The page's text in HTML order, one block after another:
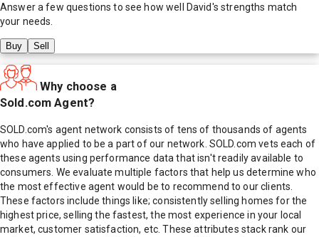
Answer a few questions to see how well David's strengths match
your needs.
Buy Sell
Why choose a
Sold.com Agent?
SOLD.com's agent network consists of tens of thousands of agents
who have applied to be a part of our network. SOLD.com vets each of
these agents using performance data that isn't readily available to
consumers. We evaluate multiple factors that help us determine who
the most effective agent would be to recommend to our clients.
These factors include things like; consistently selling homes for the
highest price, selling the fastest, the most experience in your local
market, customer satisfaction, etc. These attributes stack rank our